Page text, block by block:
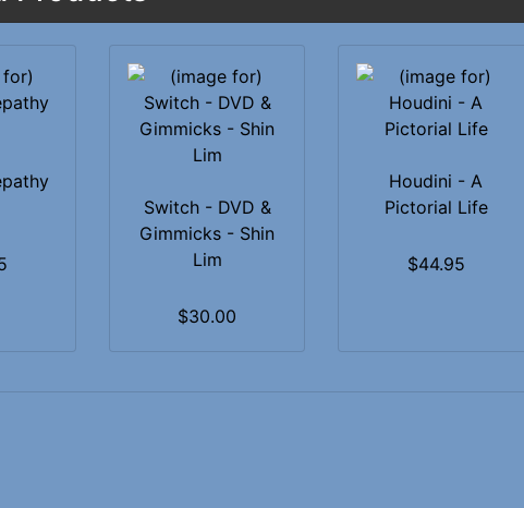
Switch - DVD &
Gimmicks - Shin
Lim
$30.00
Houdini - A
Pictorial Life
$44.95